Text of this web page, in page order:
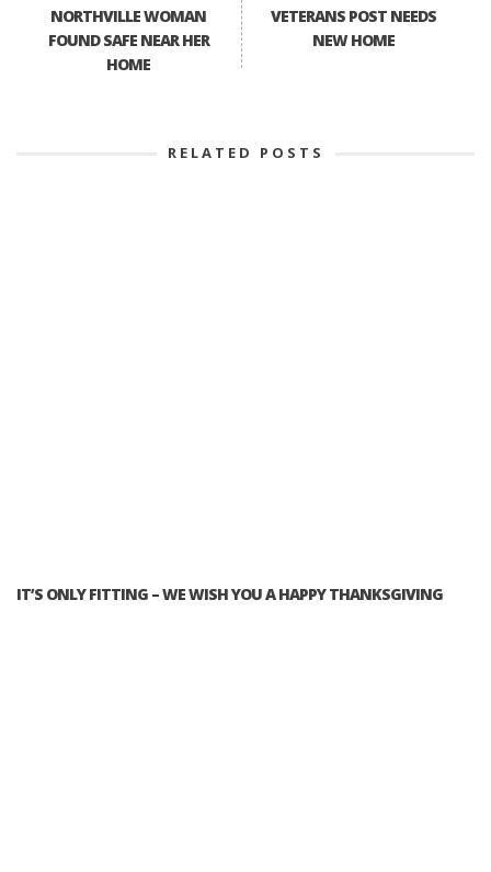
NORTHVILLE WOMAN
FOUND SAFE NEAR HER
HOME
VETERANS POST NEEDS
NEW HOME
RELATED POSTS
IT’S ONLY FITTING – WE WISH YOU A HAPPY THANKSGIVING